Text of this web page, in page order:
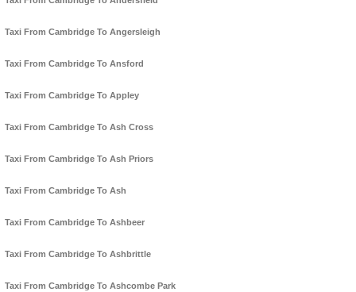
Taxi From Cambridge To Angersleigh
Taxi From Cambridge To Ansford
Taxi From Cambridge To Appley
Taxi From Cambridge To Ash Cross
Taxi From Cambridge To Ash Priors
Taxi From Cambridge To Ash
Taxi From Cambridge To Ashbeer
Taxi From Cambridge To Ashbrittle
Taxi From Cambridge To Ashcombe Park